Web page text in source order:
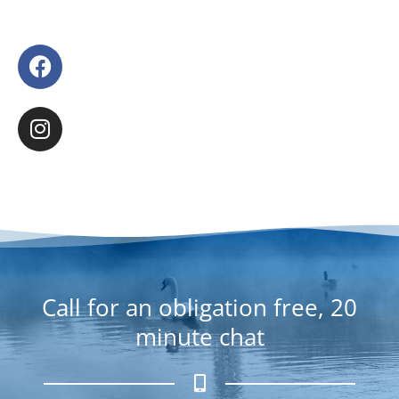
F
a
c
e
b
I
n
s
g
r
a
m
Call for an obligation free, 20
minute chat